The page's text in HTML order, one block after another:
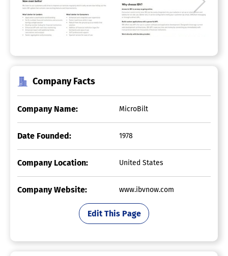
Company Facts
Company Name: MicroBilt
Date Founded: 1978
Company Location: United States
Company Website: www.ibvnow.com
Edit This Page